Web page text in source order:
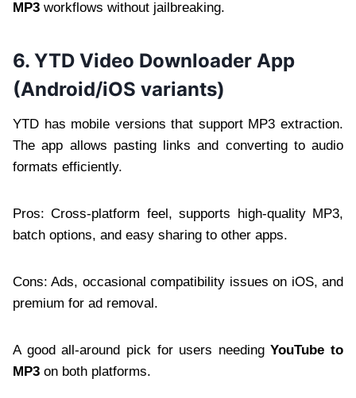
MP3 workflows without jailbreaking.
6. YTD Video Downloader App
(Android/iOS variants)
YTD has mobile versions that support MP3 extraction.
The app allows pasting links and converting to audio
formats efficiently.
Pros: Cross-platform feel, supports high-quality MP3,
batch options, and easy sharing to other apps.
Cons: Ads, occasional compatibility issues on iOS, and
premium for ad removal.
A good all-around pick for users needingYouTube to
MP3 on both platforms.